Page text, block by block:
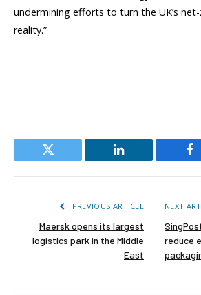
undermining efforts to turn the UK’s
reality.”
Twitter LinkedIn
PREVIOUS ARTICLE
Maersk opens its largest
logistics park in the Middle
East
NEXT
reduce